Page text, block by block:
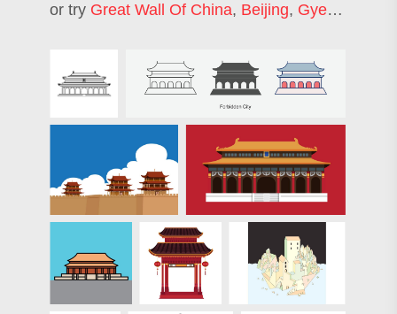
or try Great Wall Of China, Beijing, Gyeongbokgung Palace